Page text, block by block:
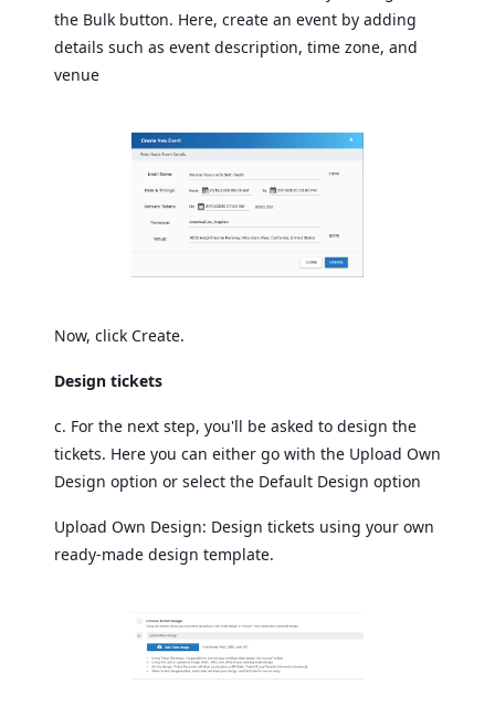
the Bulk button. Here, create an event by adding
details such as event description, time zone, and
venue
Now, click Create.
Design tickets
c. For the next step, you'll be asked to design the
tickets. Here you can either go with the Upload Own
Design option or select the Default Design option
Upload Own Design: Design tickets using your own
ready-made design template.